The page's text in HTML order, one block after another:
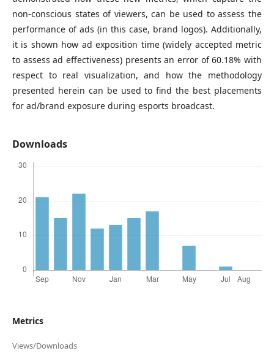
non-conscious states of viewers, can be used to assess the
performance of ads (in this case, brand logos). Additionally,
it is shown how ad exposition time (widely accepted metric
to assess ad effectiveness) presents an error of 60.18% with
respect to real visualization, and how the methodology
presented herein can be used to find the best placements
for ad/brand exposure during esports broadcast.
Downloads
Metrics
Views/Downloads